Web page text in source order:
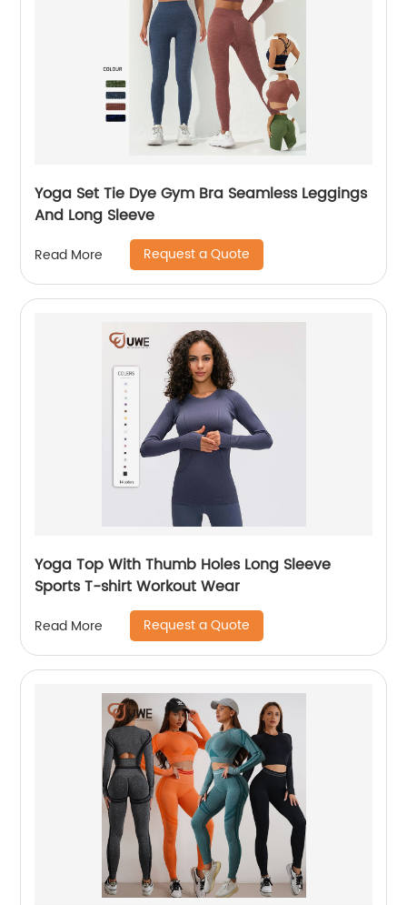
Yoga Set Tie Dye Gym Bra Seamless Leggings
And Long Sleeve
Read More Request a Quote
Yoga Top With Thumb Holes Long Sleeve
Sports T-shirt Workout Wear
Read More Request a Quote